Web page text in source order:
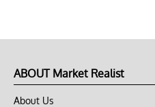
ABOUT Market Realist
About Us